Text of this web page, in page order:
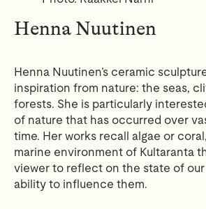
Henna Nuutinen
Henna Nuutinen’s ceramic
inspiration from nature: the seas,
forests. She is particularly
of nature that has occurred over
time. Her works recall algae or
marine environment of Kultaranta
viewer to reflect on the state of
ability to influence them.